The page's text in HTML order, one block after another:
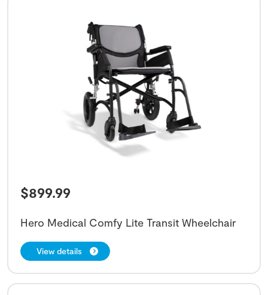
$899.99
Hero Medical Comfy Lite Transit Wheelchair
View details